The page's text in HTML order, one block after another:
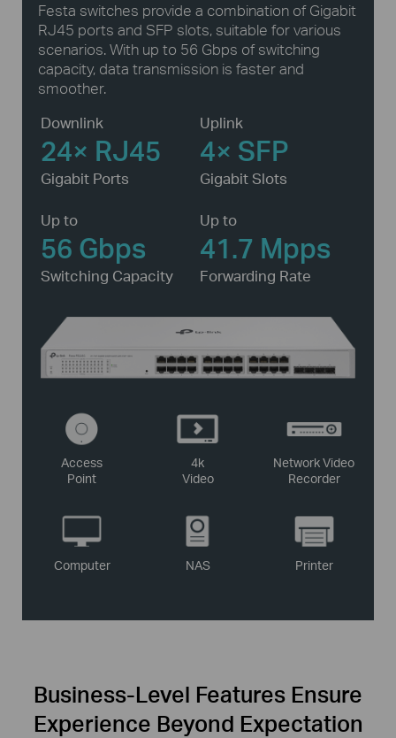
Festa switches provide a combination of Gigabit
RJ45 ports and SFP slots, suitable for various
scenarios. With up to 56 Gbps of switching
capacity, data transmission is faster and
smoother.
Downlink
24× RJ45
Gigabit Ports
Uplink
4× SFP
Gigabit Slots
Up to
56 Gbps
Switching Capacity
Up to
41.7 Mpps
Forwarding Rate
Access
Point
4k
Video
Network Video
Recorder
Computer NAS Printer
Business-Level Features Ensure
Experience Beyond Expectation